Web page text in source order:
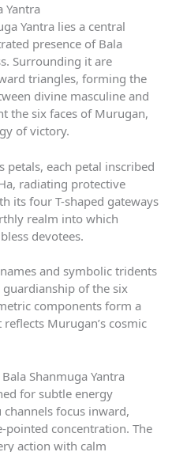
Yantra
Yantra lies a central
presence of Bala
Surrounding it are
triangles, forming the
divine masculine and
the six faces of Murugan,
of victory.
petals, each petal inscribed
radiating protective
its four T-shaped gateways
realm into which
devotees.
and symbolic tridents
of the six
components form a
Murugan’s cosmic
Shanmuga Yantra
for subtle energy
focus inward,
concentration. The
action with calm